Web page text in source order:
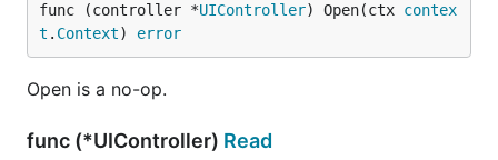
func (controller *UIController) Open(ctx contex
t . Context) error
Open is a no-op.
func (*UIController) Read